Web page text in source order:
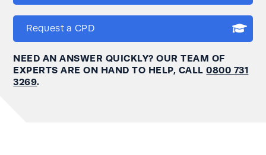
Request a CPD
NEED AN ANSWER QUICKLY? OUR TEAM OF
EXPERTS ARE ON HAND TO HELP, CALL0800 731
3269.